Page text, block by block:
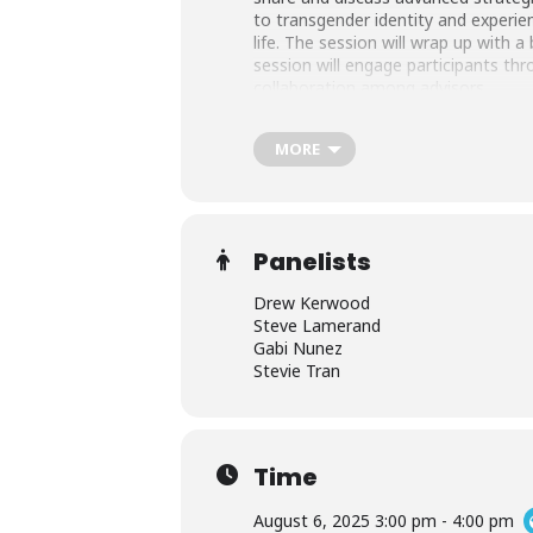
to transgender identity and
life. The session will wrap up with
session will engage participants
This program is the third of three
Continuing Education
Certified Student Affairs Educators
Inclusion (SJI), or Fraternity
program.
MORE
Panelists
Drew Kerwood
Steve Lamerand
Gabi Nunez
Stevie Tran
Time
August 6, 2025 3:00 pm - 4:00 pm